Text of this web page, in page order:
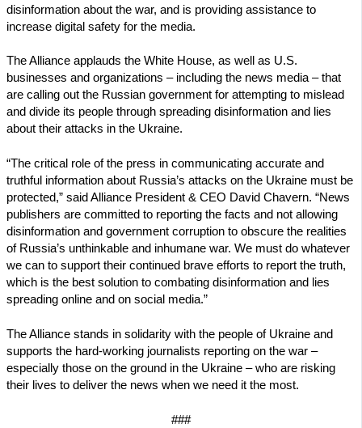
disinformation about the war, and is providing assistance to
increase digital safety for the media.
The Alliance applauds the White House, as well as U.S.
businesses and organizations – including the news media – that
are calling out the Russian government for attempting to mislead
and divide its people through spreading disinformation and lies
about their attacks in the Ukraine.
“The critical role of the press in communicating accurate and
truthful information about Russia’s attacks on the Ukraine must be
protected,” said Alliance President & CEO David Chavern. “News
publishers are committed to reporting the facts and not allowing
disinformation and government corruption to obscure the realities
of Russia’s unthinkable and inhumane war. We must do whatever
we can to support their continued brave efforts to report the truth,
which is the best solution to combating disinformation and lies
spreading online and on social media.”
The Alliance stands in solidarity with the people of Ukraine and
supports the hard-working journalists reporting on the war –
especially those on the ground in the Ukraine – who are risking
their lives to deliver the news when we need it the most.
###